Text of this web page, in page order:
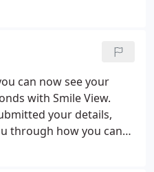
on your health and
plan.
can now see your
with Smile View.
your details,
through how you can
like on your smile